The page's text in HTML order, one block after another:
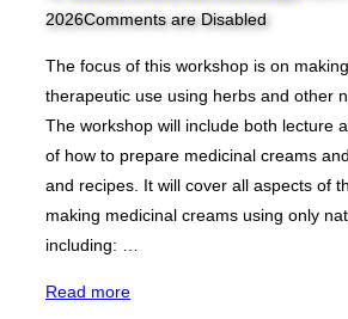
2026Comments are Disabled
The focus of this workshop is on
therapeutic use using herbs and other
The workshop will include both lecture
of how to prepare medicinal creams
and recipes. It will cover all aspects of
making medicinal creams using only
including: …
Read more“Making